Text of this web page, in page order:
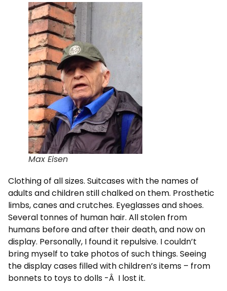
Max Eisen
Clothing of all sizes. Suitcases with the names of
adults and children still chalked on them. Prosthetic
limbs, canes and crutches. Eyeglasses and shoes.
Several tonnes of human hair. All stolen from
humans before and after their death, and now on
display. Personally, I found it repulsive. I couldn’t
bring myself to take photos of such things. Seeing
the display cases filled with children’s items – from
bonnets to toys to dolls -Â I lost it.